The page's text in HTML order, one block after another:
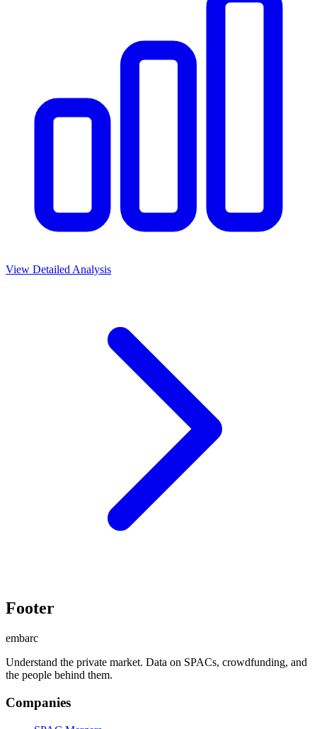
View Detailed Analysis
Footer
embarc
Understand the private market. Data on SPACs, crowdfunding, and
the people behind them.
Companies